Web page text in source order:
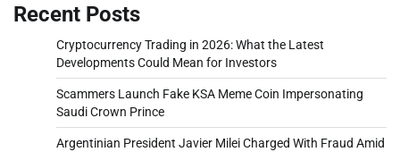
Recent Posts
Cryptocurrency Trading in 2026: What the Latest
Developments Could Mean for Investors
Scammers Launch Fake KSA Meme Coin Impersonating
Saudi Crown Prince
Argentinian President Javier Milei Charged With Fraud Amid